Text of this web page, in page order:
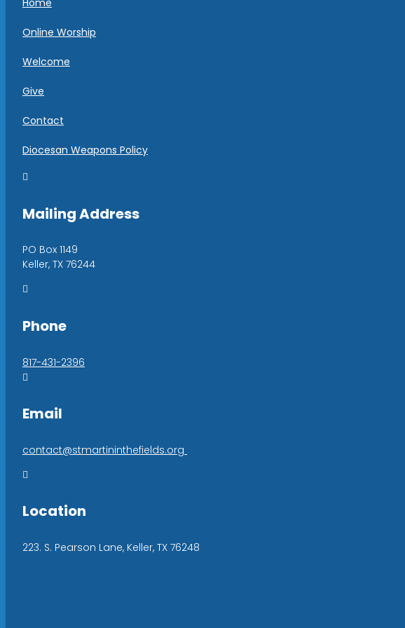
Home
Online Worship
Welcome
Give
Contact
Diocesan Weapons Policy

Mailing Address
PO Box 1149
Keller, TX 76244

Phone
817-431-2396

Email
contact@stmartininthefields.org

Location
223. S. Pearson Lane, Keller, TX 76248